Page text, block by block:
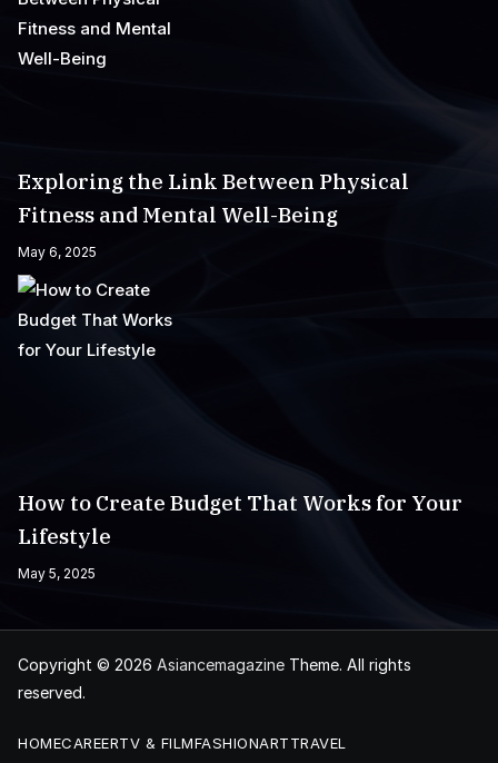
Exploring the Link Between Physical
Fitness and Mental Well-Being
May 6, 2025
How to Create Budget That Works for Your
Lifestyle
May 5, 2025
Copyright © 2026 Asiancemagazine Theme. All rights
reserved.
HOMECAREERTV & FILMFASHIONARTTRAVEL